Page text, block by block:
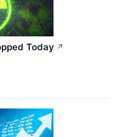
Today ↗